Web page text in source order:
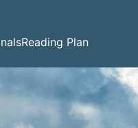
Reading Plan